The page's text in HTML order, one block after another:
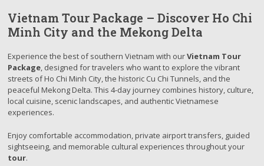
Vietnam Tour Package – Discover Ho Chi
Minh City and the Mekong Delta
Experience the best of southern Vietnam with ourVietnam Tour
Package, designed for travelers who want to explore the vibrant
streets of Ho Chi Minh City, the historic Cu Chi Tunnels, and the
peaceful Mekong Delta. This 4-day journey combines history, culture,
local cuisine, scenic landscapes, and authentic Vietnamese
experiences.
Enjoy comfortable accommodation, private airport transfers, guided
sightseeing, and memorable cultural experiences throughout your
tour.